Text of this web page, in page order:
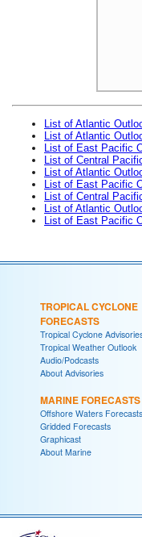
List of Atlantic
List of Atlantic
List of East Pacific
List of Central
List of Atlantic
List of East Pacific
List of Central
List of Atlantic
List of East Pacific
TROPICAL CYCLONE
FORECASTS
Tropical Cyclone
Tropical Weather Outlook
Audio/Podcasts
About Advisories
MARINE FORECASTS
Offshore Waters Forecasts
Gridded Forecasts
Graphicast
About Marine